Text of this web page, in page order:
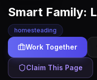
Smart Family:
homesteading
Work Together
Claim This Page